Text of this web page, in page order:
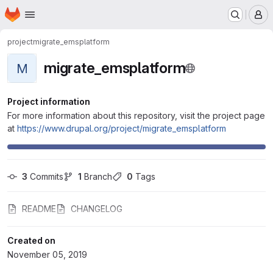
Skip to main content
Homepage
projectmigrate_emsplatform
M migrate_emsplatform
Project information
For more information about this repository, visit the project page
at https://www.drupal.org/project/migrate_emsplatform
3 Commits 1 Branch 0 Tags
README CHANGELOG
Created on
November 05, 2019